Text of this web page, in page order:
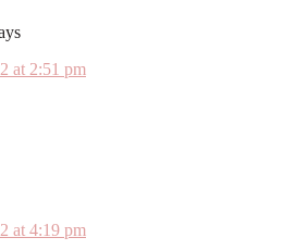
at 2:51 pm
at 4:19 pm